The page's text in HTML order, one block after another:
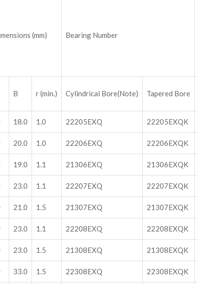
(mm) Bearing Number
B r (min.) Cylindrical Bore(Note) Tapered Bore
18.0 1.0 22205EXQ 22205EXQK
20.0 1.0 22206EXQ 22206EXQK
19.0 1.1 21306EXQ 21306EXQK
23.0 1.1 22207EXQ 22207EXQK
21.0 1.5 21307EXQ 21307EXQK
23.0 1.1 22208EXQ 22208EXQK
23.0 1.5 21308EXQ 21308EXQK
33.0 1.5 22308EXQ 22308EXQK